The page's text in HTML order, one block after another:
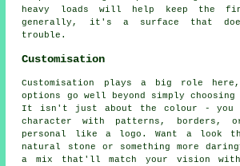
heavy loads will help keep the
generally, it's a surface that
trouble.
Customisation
Customisation plays a big role here,
options go well beyond simply
It isn't just about the colour - you
character with patterns, borders, or
personal like a logo. Want a look
natural stone or something more
a mix that'll match your vision